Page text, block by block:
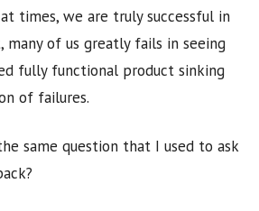
times, we are truly successful in
many of us greatly fails in seeing
fully functional product sinking
of failures.
same question that I used to ask